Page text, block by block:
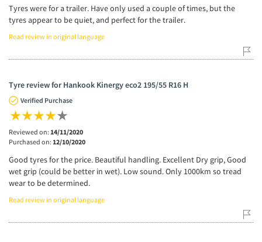
Tyres were for a trailer. Have only used a couple of times, but the
tyres appear to be quiet, and perfect for the trailer.
Read review in original language
Tyre review for Hankook Kinergy eco2 195/55 R16 H
Verified Purchase
Reviewed on: 14/11/2020
Purchased on: 12/10/2020
Good tyres for the price. Beautiful handling. Excellent Dry grip, Good
wet grip (could be better in wet). Low sound. Only 1000km so tread
wear to be determined.
Read review in original language